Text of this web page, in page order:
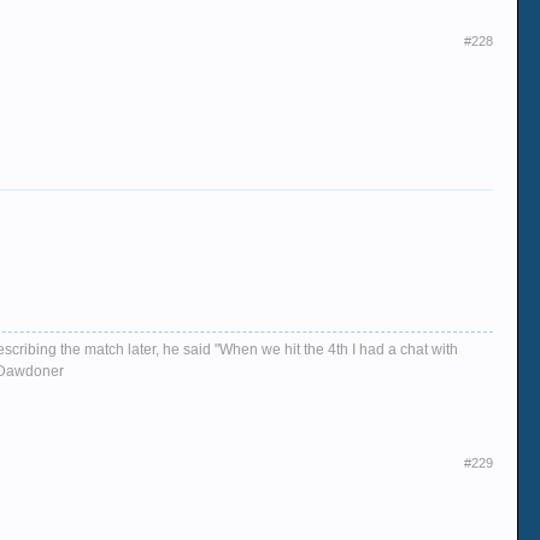
#228
the match later, he said "When we hit the 4th I had a chat with
#229